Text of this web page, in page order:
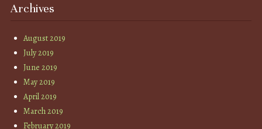
Archives
August 2019
July 2019
June 2019
May 2019
April 2019
March 2019
February 2019